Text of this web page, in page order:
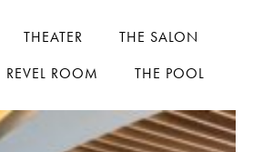
THEATER THE SALON
REVEL ROOM THE POOL